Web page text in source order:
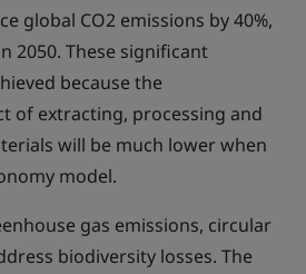
global CO2 emissions by 40%,
2050. These significant
because the
of extracting, processing and
will be much lower when
model.
gas emissions, circular
biodiversity losses. The